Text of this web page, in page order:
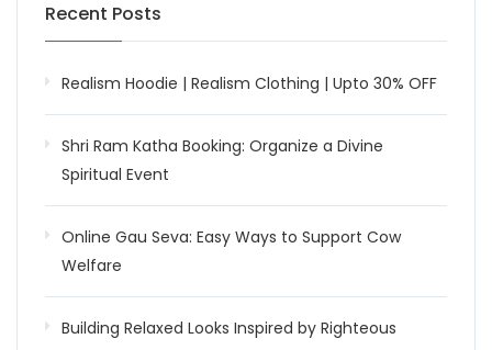
Recent Posts
Realism Hoodie | Realism Clothing | Upto 30% OFF
Shri Ram Katha Booking: Organize a Divine
Spiritual Event
Online Gau Seva: Easy Ways to Support Cow
Welfare
Building Relaxed Looks Inspired by Righteous